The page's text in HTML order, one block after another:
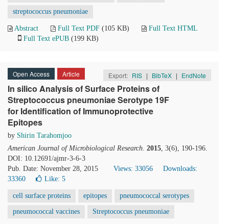
streptococcus pneumoniae
Abstract Full Text PDF (105 KB)
Full Text HTML
Full Text ePUB (199 KB)
Open Access Article Export: RIS | BibTeX | EndNote
In silico Analysis of Surface Proteins of
Streptococcus pneumoniae Serotype 19F
for Identification of Immunoprotective
Epitopes
by Shirin Tarahomjoo
American Journal of Microbiological Research. 2015, 3(6), 190-196.
DOI: 10.12691/ajmr-3-6-3
Pub. Date: November 28, 2015
Views: 33056
Downloads:
33360
Like: 5
cell surface proteins epitopes pneumococcal serotypes
pneumococcal vaccines Streptococcus pneumoniae